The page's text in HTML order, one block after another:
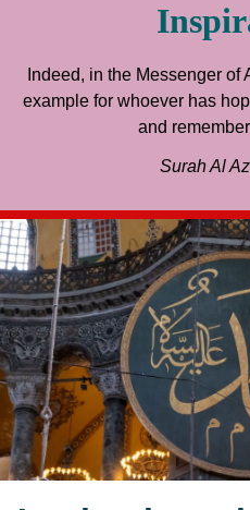
Indeed, in the Messenger
example for whoever has
and
Surah Al